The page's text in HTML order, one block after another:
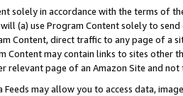
solely in accordance with the terms of
(a) use Program Content solely to
Content, direct traffic to any page of a
Content may contain links to sites other
relevant page of an Amazon Site and not
Feeds may allow you to access data,